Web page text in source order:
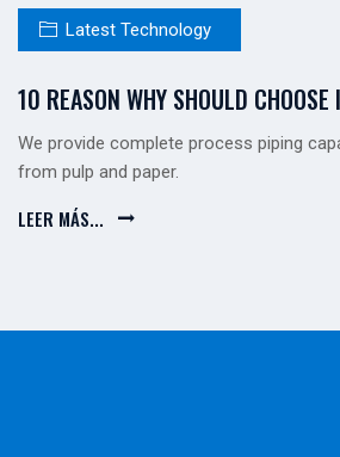
Latest Technology
10 REASON WHY SHOULD CHOOSE
We provide complete process piping
from pulp and paper.
LEER MÁS...